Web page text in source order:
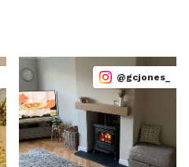
@gcjones_